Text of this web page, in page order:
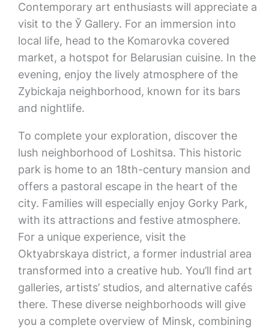
Contemporary art enthusiasts will appreciate a
visit to the Ў Gallery. For an immersion into
local life, head to the Komarovka covered
market, a hotspot for Belarusian cuisine. In the
evening, enjoy the lively atmosphere of the
Zybickaja neighborhood, known for its bars
and nightlife.
To complete your exploration, discover the
lush neighborhood of Loshitsa. This historic
park is home to an 18th-century mansion and
offers a pastoral escape in the heart of the
city. Families will especially enjoy Gorky Park,
with its attractions and festive atmosphere.
For a unique experience, visit the
Oktyabrskaya district, a former industrial area
transformed into a creative hub. You’ll find art
galleries, artists’ studios, and alternative cafés
there. These diverse neighborhoods will give
you a complete overview of Minsk, combining